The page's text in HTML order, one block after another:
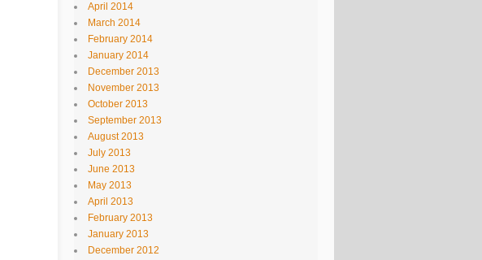
April 2014
March 2014
February 2014
January 2014
December 2013
November 2013
October 2013
September 2013
August 2013
July 2013
June 2013
May 2013
April 2013
February 2013
January 2013
December 2012